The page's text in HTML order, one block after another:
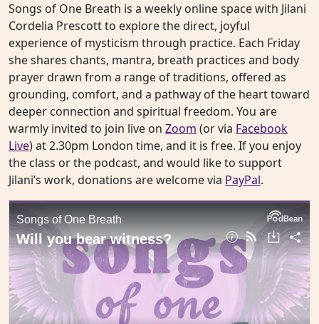
Songs of One Breath is a weekly online space with Jilani
Cordelia Prescott to explore the direct, joyful
experience of mysticism through practice. Each Friday
she shares chants, mantra, breath practices and body
prayer drawn from a range of traditions, offered as
grounding, comfort, and a pathway of the heart toward
deeper connection and spiritual freedom. You are
warmly invited to join live on Zoom (or via Facebook
Live) at 2.30pm London time, and it is free. If you enjoy
the class or the podcast, and would like to support
Jilani’s work, donations are welcome via PayPal.